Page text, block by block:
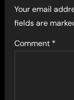
Your email
fields are
Comment *